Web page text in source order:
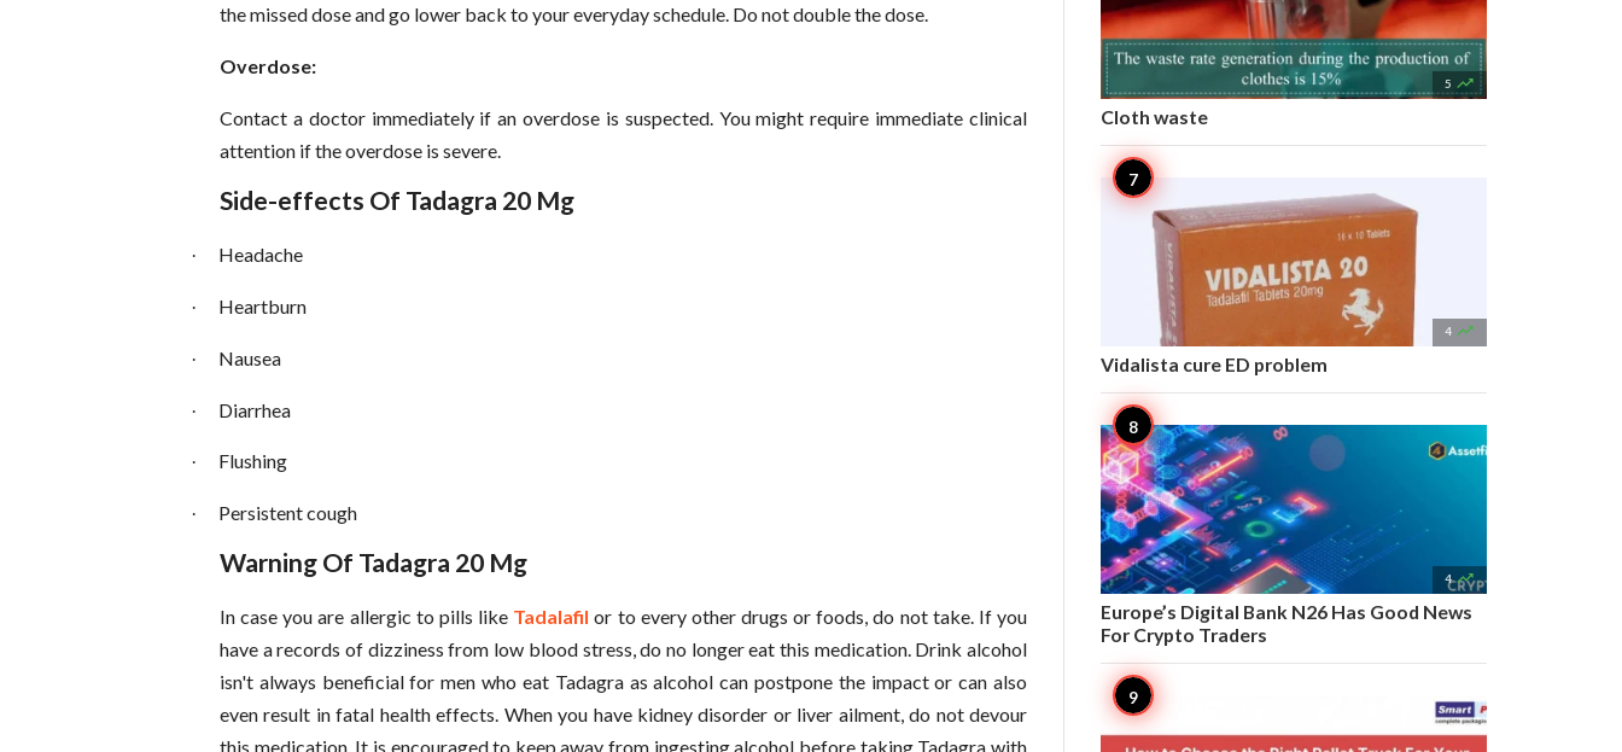
the missed dose and go lower back to your everyday schedule. Do not double the dose.
Overdose:
Contact a doctor immediately if an overdose is suspected. You might require immediate clinical
attention if the overdose is severe.
Side-effects Of Tadagra 20 Mg
· Headache
· Heartburn
· Nausea
· Diarrhea
· Flushing
· Persistent cough
Warning Of Tadagra 20 Mg
In case you are allergic to pills like Tadalafil or to every other drugs or foods, do not take. If you
have a records of dizziness from low blood stress, do no longer eat this medication. Drink alcohol
isn't always beneficial for men who eat Tadagra as alcohol can postpone the impact or can also
even result in fatal health effects. When you have kidney disorder or liver ailment, do not devour
this medication. It is encouraged to keep away from ingesting alcohol before taking Tadagra with
5 
Cloth waste
4 
Vidalista cure ED problem
4 
Europe’s Digital Bank N26 Has Good News
For Crypto Traders